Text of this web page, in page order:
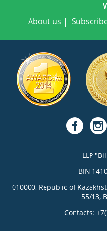
About us
LLP
BIN
010000, Republic of
55/13,
Contacts: